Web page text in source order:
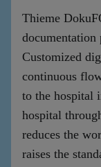
Thieme
documentation
Customized
continuous
to the hospital
hospital
reduces the
raises the